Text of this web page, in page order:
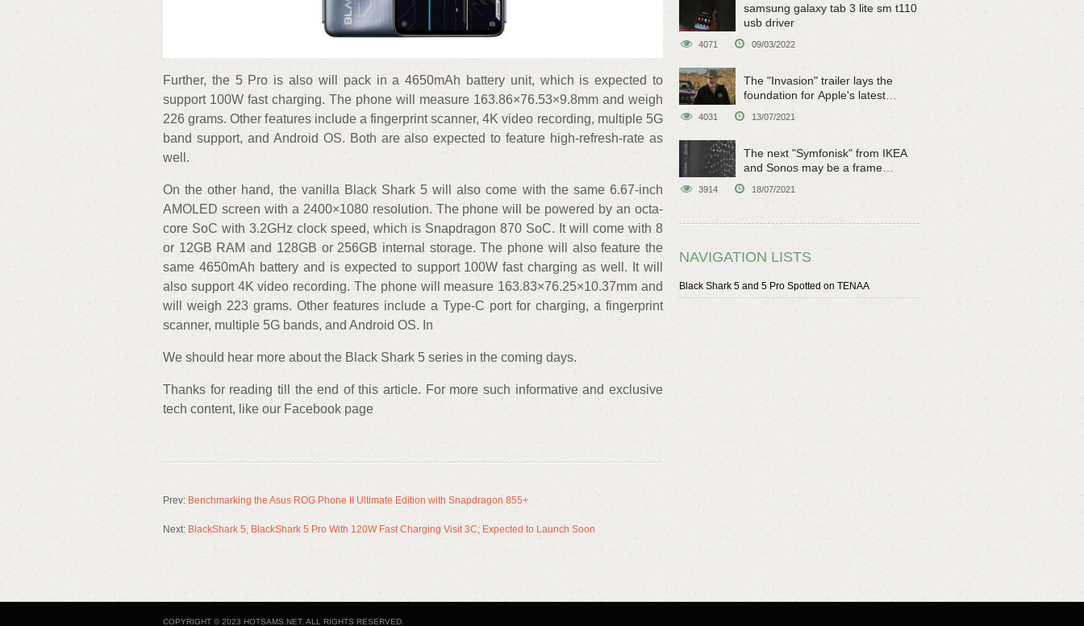
Further, the 5 Pro is also will pack in a 4650mAh battery unit, which is expected to
support 100W fast charging. The phone will measure 163.86×76.53×9.8mm and weigh
226 grams. Other features include a fingerprint scanner, 4K video recording, multiple 5G
band support, and Android OS. Both are also expected to feature high-refresh-rate as
well.
On the other hand, the vanilla Black Shark 5 will also come with the same 6.67-inch
AMOLED screen with a 2400×1080 resolution. The phone will be powered by an octa-
core SoC with 3.2GHz clock speed, which is Snapdragon 870 SoC. It will come with 8
or 12GB RAM and 128GB or 256GB internal storage. The phone will also feature the
same 4650mAh battery and is expected to support 100W fast charging as well. It will
also support 4K video recording. The phone will measure 163.83×76.25×10.37mm and
will weigh 223 grams. Other features include a Type-C port for charging, a fingerprint
scanner, multiple 5G bands, and Android OS. In
We should hear more about the Black Shark 5 series in the coming days.
Thanks for reading till the end of this article. For more such informative and exclusive
tech content, like our Facebook page
Prev: Benchmarking the Asus ROG Phone II Ultimate Edition with Snapdragon 855+
Next: BlackShark 5, BlackShark 5 Pro With 120W Fast Charging Visit 3C; Expected to Launch Soon
samsung galaxy tab 3 lite sm t110
usb driver
4071 09/03/2022
The "Invasion" trailer lays the
foundation for Apple's latest
original sci-fi work
4031 13/07/2021
The next "Symfonisk" from IKEA
and Sonos may be a frame
3914 18/07/2021
NAVIGATION LISTS
Black Shark 5 and 5 Pro Spotted on TENAA
COPYRIGHT © 2023 HOTSAMS.NET. ALL RIGHTS RESERVED.